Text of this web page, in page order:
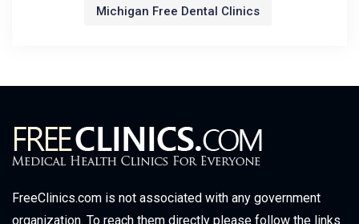
Michigan Free Dental Clinics
FreeClinics.com is not associated with any government
organization. To reach them directly please follow the links